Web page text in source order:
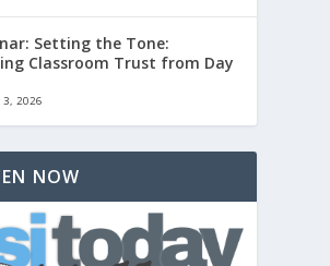
Setting the Tone:
Classroom Trust from Day
2026
NOW